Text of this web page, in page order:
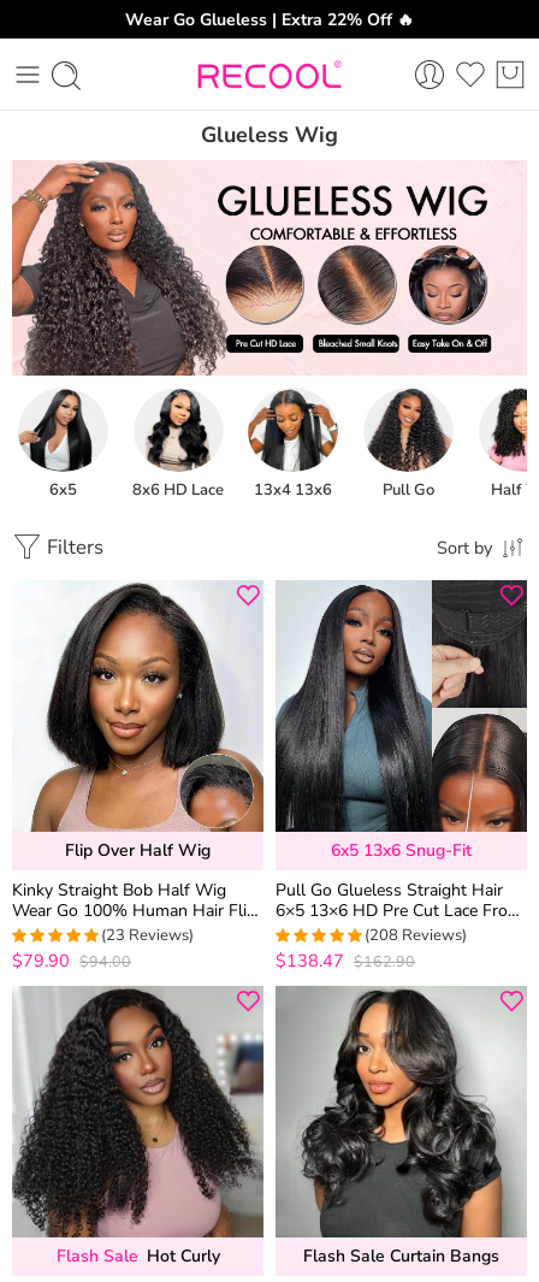
Wear Go Glueless | Extra 22% Off 🔥
Glueless Wig
6x5 8x6 HD Lace 13x4 13x6 Pull Go Half
Filters Sort by
Flip Over Half Wig
Kinky Straight Bob Half Wig
Wear Go 100% Human Hair Flip
Over Wig Beginner Friendly
4.9565217391304
(23 Reviews)
$79.90 $94.00
6x5 13x6 Snug-Fit
Pull Go Glueless Straight Hair
6×5 13×6 HD Pre Cut Lace Front
Human Hair Wig Bleached Knots
4.9759615384615
(208 Reviews)
$138.47 $162.90
Flash Sale Hot Curly
Flash Sale Curtain Bangs